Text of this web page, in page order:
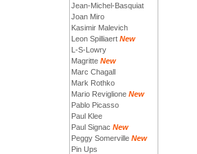
Jean-Michel-Basquiat
Joan Miro
Kasimir Malevich
Leon Spilliaert New
L-S-Lowry
Magritte New
Marc Chagall
Mark Rothko
Mario Reviglione New
Pablo Picasso
Paul Klee
Paul Signac New
Peggy Somerville New
Pin Ups